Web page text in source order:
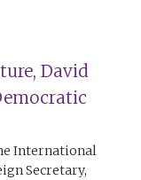
David
International
Secretary,